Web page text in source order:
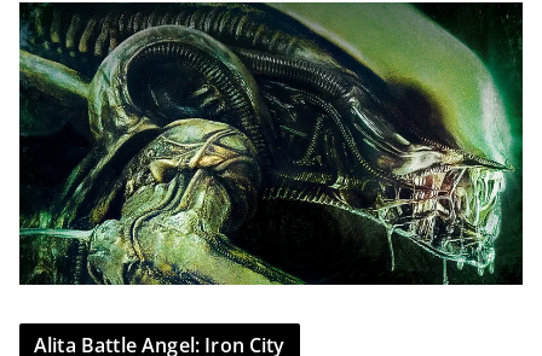
Alita Battle Angel: Iron City